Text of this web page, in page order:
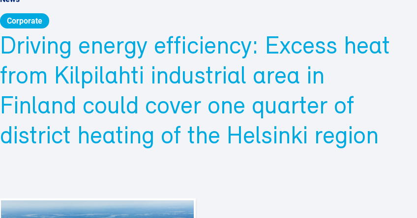
Corporate
Driving energy efficiency: Excess heat
from Kilpilahti industrial area in
Finland could cover one quarter of
district heating of the Helsinki region